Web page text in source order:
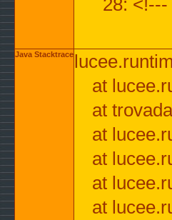
28:
Java Stacktrace
at
at
at
at
at
at